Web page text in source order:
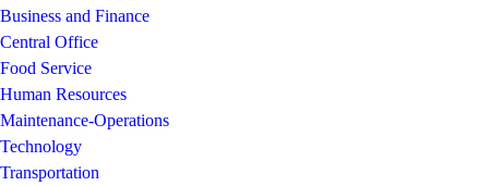
Business and Finance
Central Office
Food Service
Human Resources
Maintenance-Operations
Technology
Transportation